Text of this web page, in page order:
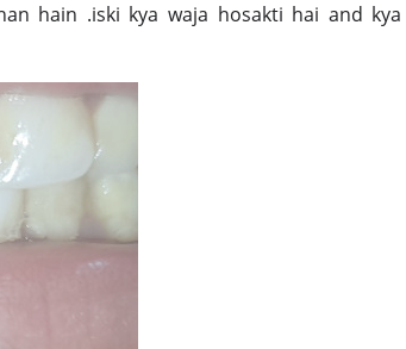
hain .iski kya waja hosakti hai and